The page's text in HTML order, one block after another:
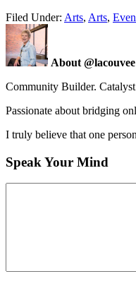
Filed Under: Arts, Arts,
About @lacouvee
Community Builder.
Passionate about bridging
I truly believe that one
Speak Your Mind